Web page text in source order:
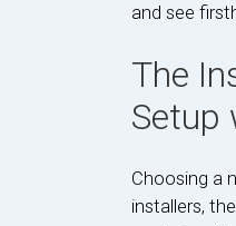
and see
The
Setup
Choosing a
installers,